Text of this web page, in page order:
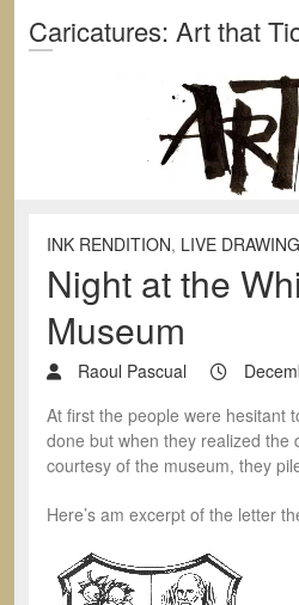
Caricatures: Art that
INK RENDITION, LIVE DRAWING
Night at the
Museum
Raoul Pascual
At first the people were hesitant
done but when they realized the
courtesy of the museum, they
Here’s am excerpt of the letter